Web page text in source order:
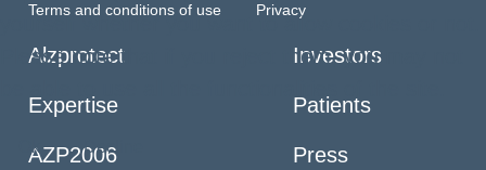
Terms and conditions of use Privacy
Alzprotect
Expertise
AZP2006
Investors
Patients
Press
yourself whether you want to allow cookies or not.
Please note that if you reject them, you may not
Ok Decline